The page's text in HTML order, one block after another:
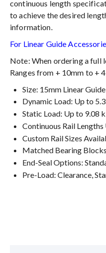
continuous length
to achieve the desired
information.
For Linear Guide
Note: When ordering a full
Ranges from + 10mm to +
Size: 15mm Linear
Dynamic Load: Up to
Static Load: Up to 9.08
Continuous Rail
Custom Rail Sizes
Matched Bearing Blocks
End-Seal Options:
Pre-Load: Clearance,